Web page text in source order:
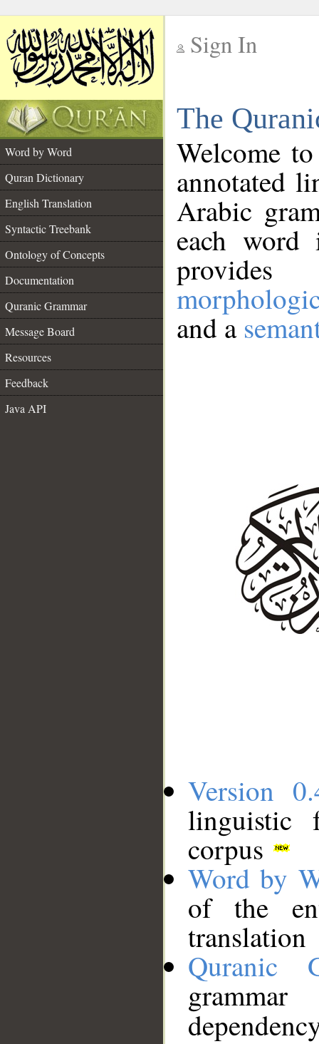
Sign In
The
Word by Word
Quran Dictionary
English Translation
Syntactic Treebank
Ontology of Concepts
Documentation
Quranic Grammar
Message Board
Resources
Feedback
Java API
Welcome
annotated
Arabic
each
and a
Version
linguistic
corpus
Word by
of the
translation
Quranic